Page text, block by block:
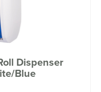
Dispenser
Blue